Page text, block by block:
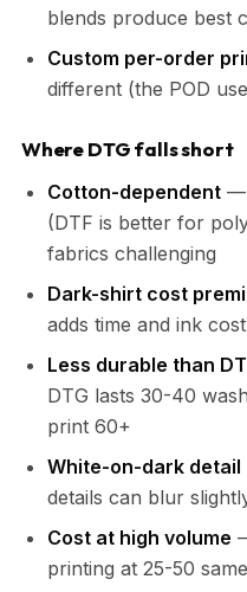
blends produce best
Custom per-order
different (the POD
Where DTG falls short
Cotton-dependent —
(DTF is better for
fabrics challenging
Dark-shirt cost
adds time and ink
Less durable than
DTG lasts 30-40
print 60+
White-on-dark detail
details can blur
Cost at high volume
printing at 25-50